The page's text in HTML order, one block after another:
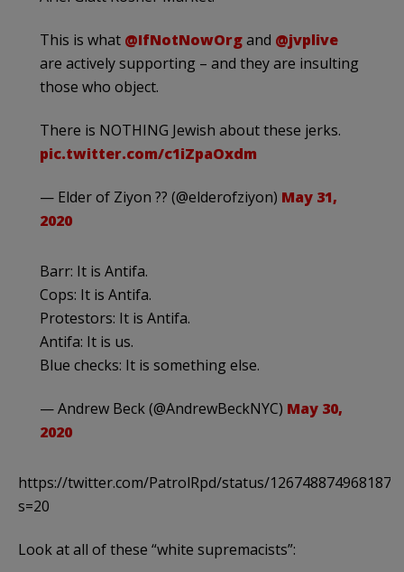
This is what @IfNotNowOrgand @jvplive
are actively supporting – and they are insulting
those who object.
There is NOTHING Jewish about these jerks.
pic.twitter.com/c1iZpaOxdm
— Elder of Ziyon ?? (@elderofziyon) May 31,
2020
Barr: It is Antifa.
Cops: It is Antifa.
Protestors: It is Antifa.
Antifa: It is us.
Blue checks: It is something else.
— Andrew Beck (@AndrewBeckNYC) May 30,
2020
https://twitter.com/PatrolRpd/status/
s=20
Look at all of these “white supremacists”: